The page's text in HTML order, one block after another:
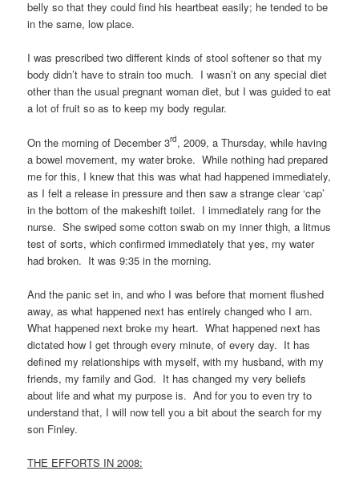
belly so that they could find his heartbeat easily; he tended to be
in the same, low place.
I was prescribed two different kinds of stool softener so that my
body didn’t have to strain too much. I wasn’t on any special diet
other than the usual pregnant woman diet, but I was guided to eat
a lot of fruit so as to keep my body regular.
On the morning of December 3rd, 2009, a Thursday, while having
a bowel movement, my water broke. While nothing had prepared
me for this, I knew that this was what had happened immediately,
as I felt a release in pressure and then saw a strange clear ‘cap’
in the bottom of the makeshift toilet. I immediately rang for the
nurse. She swiped some cotton swab on my inner thigh, a litmus
test of sorts, which confirmed immediately that yes, my water
had broken. It was 9:35 in the morning.
And the panic set in, and who I was before that moment flushed
away, as what happened next has entirely changed who I am.
What happened next broke my heart. What happened next has
dictated how I get through every minute, of every day. It has
defined my relationships with myself, with my husband, with my
friends, my family and God. It has changed my very beliefs
about life and what my purpose is. And for you to even try to
understand that, I will now tell you a bit about the search for my
son Finley.
THE EFFORTS IN 2008: